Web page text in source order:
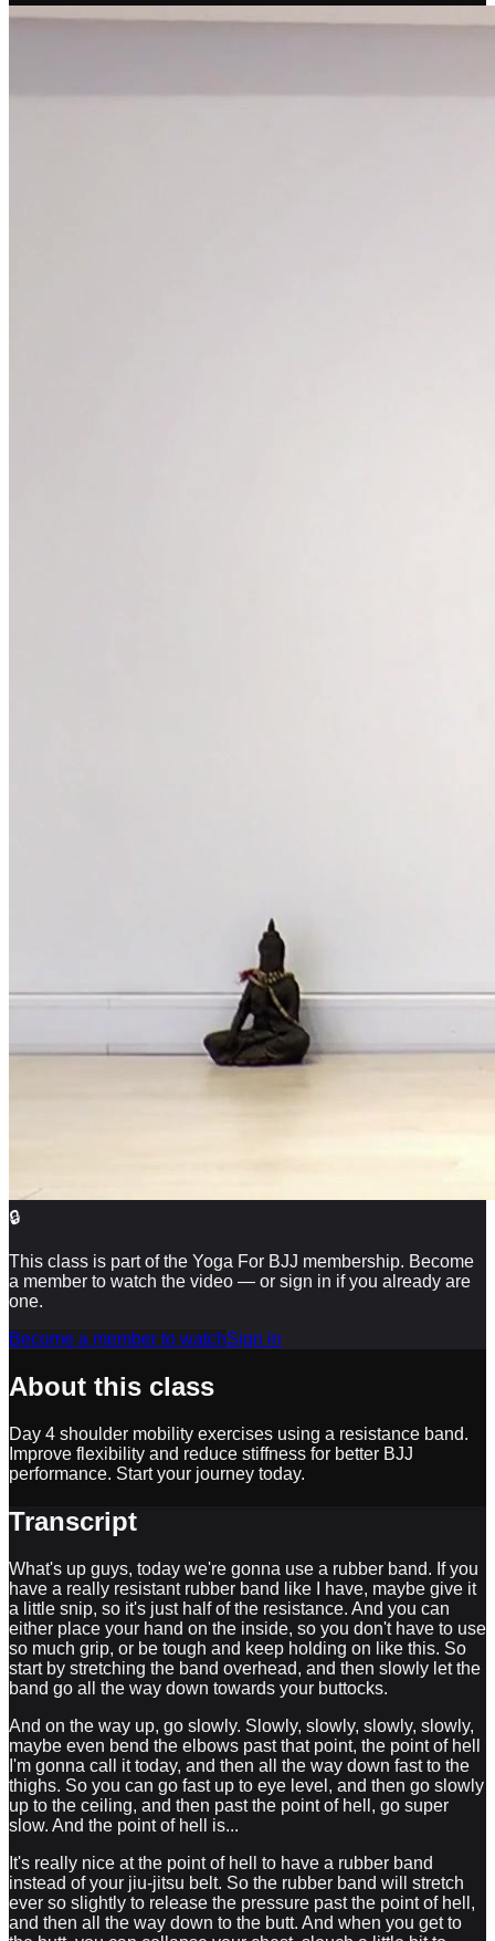
🔒
This class is part of the Yoga For BJJ membership. Become
a member to watch the video — or sign in if you already are
one.
Become a member to watchSign in
About this class
Day 4 shoulder mobility exercises using a resistance band.
Improve flexibility and reduce stiffness for better BJJ
performance. Start your journey today.
Transcript
What's up guys, today we're gonna use a rubber band. If you
have a really resistant rubber band like I have, maybe give it
a little snip, so it's just half of the resistance. And you can
either place your hand on the inside, so you don't have to use
so much grip, or be tough and keep holding on like this. So
start by stretching the band overhead, and then slowly let the
band go all the way down towards your buttocks.
And on the way up, go slowly. Slowly, slowly, slowly, slowly,
maybe even bend the elbows past that point, the point of hell
I'm gonna call it today, and then all the way down fast to the
thighs. So you can go fast up to eye level, and then go slowly
up to the ceiling, and then past the point of hell, go super
slow. And the point of hell is...
It's really nice at the point of hell to have a rubber band
instead of your jiu-jitsu belt. So the rubber band will stretch
ever so slightly to release the pressure past the point of hell,
and then all the way down to the butt. And when you get to